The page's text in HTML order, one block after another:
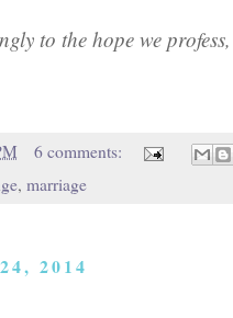
to the hope we
6 comments:
, marriage
2014